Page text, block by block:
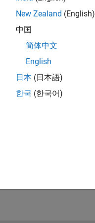
New Zealand (English)
中国
简体中文
English
日本 (日本語)
한국 (한국어)